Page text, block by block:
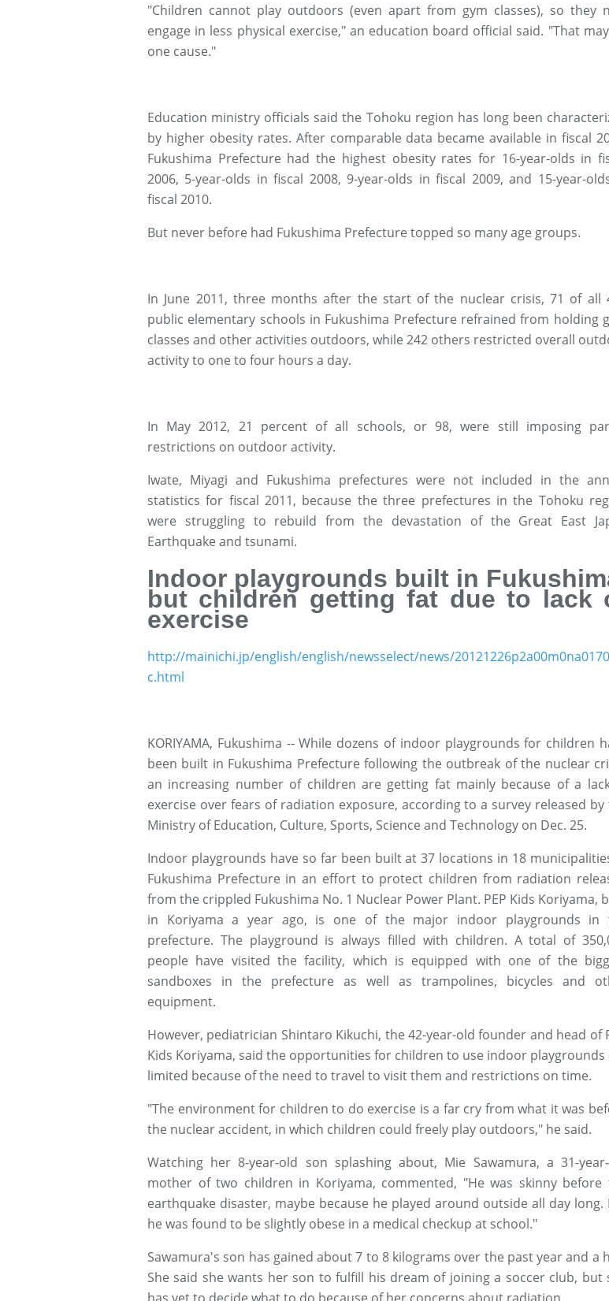
"Children cannot play outdoors (even apart from gym classes), so they
engage in less physical exercise," an education board official said. "That
one cause."
Education ministry officials said the Tohoku region has long been
by higher obesity rates. After comparable data became available in fiscal
Fukushima Prefecture had the highest obesity rates for 16-year-olds in
2006, 5-year-olds in fiscal 2008, 9-year-olds in fiscal 2009, and 15-year-
fiscal 2010.
But never before had Fukushima Prefecture topped so many age groups.
In June 2011, three months after the start of the nuclear crisis, 71 of all
public elementary schools in Fukushima Prefecture refrained from holding
classes and other activities outdoors, while 242 others restricted overall
activity to one to four hours a day.
In May 2012, 21 percent of all schools, or 98, were still imposing
restrictions on outdoor activity.
Iwate, Miyagi and Fukushima prefectures were not included in the
statistics for fiscal 2011, because the three prefectures in the Tohoku
were struggling to rebuild from the devastation of the Great East
Earthquake and tsunami.
Indoor playgrounds built in
but children getting fat due to lack
exercise
http://mainichi.jp/english/english/newsselect/news/
c.html
KORIYAMA, Fukushima -- While dozens of indoor playgrounds for children
been built in Fukushima Prefecture following the outbreak of the nuclear
an increasing number of children are getting fat mainly because of a
exercise over fears of radiation exposure, according to a survey released by
Ministry of Education, Culture, Sports, Science and Technology on Dec. 25.
Indoor playgrounds have so far been built at 37 locations in 18
Fukushima Prefecture in an effort to protect children from radiation
from the crippled Fukushima No. 1 Nuclear Power Plant. PEP Kids Koriyama,
in Koriyama a year ago, is one of the major indoor playgrounds in
prefecture. The playground is always filled with children. A total of
people have visited the facility, which is equipped with one of the
sandboxes in the prefecture as well as trampolines, bicycles and
equipment.
However, pediatrician Shintaro Kikuchi, the 42-year-old founder and head of
Kids Koriyama, said the opportunities for children to use indoor playgrounds
limited because of the need to travel to visit them and restrictions on time.
"The environment for children to do exercise is a far cry from what it was
the nuclear accident, in which children could freely play outdoors," he said.
Watching her 8-year-old son splashing about, Mie Sawamura, a 31-
mother of two children in Koriyama, commented, "He was skinny before
earthquake disaster, maybe because he played around outside all day long.
he was found to be slightly obese in a medical checkup at school."
Sawamura's son has gained about 7 to 8 kilograms over the past year and a
She said she wants her son to fulfill his dream of joining a soccer club, but